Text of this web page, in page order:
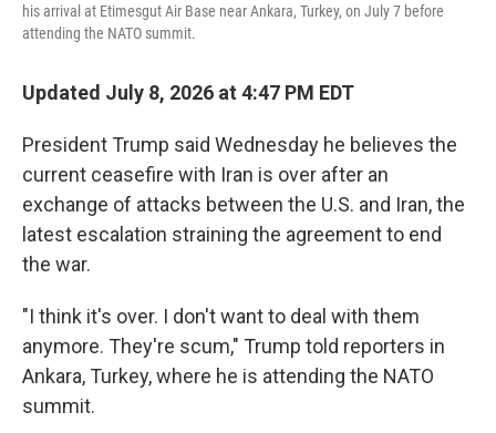
his arrival at Etimesgut Air Base near Ankara, Turkey, on July 7 before
attending the NATO summit.
Updated July 8, 2026 at 4:47 PM EDT
President Trump said Wednesday he believes the
current ceasefire with Iran is over after an
exchange of attacks between the U.S. and Iran, the
latest escalation straining the agreement to end
the war.
"I think it's over. I don't want to deal with them
anymore. They're scum," Trump told reporters in
Ankara, Turkey, where he is attending the NATO
summit.